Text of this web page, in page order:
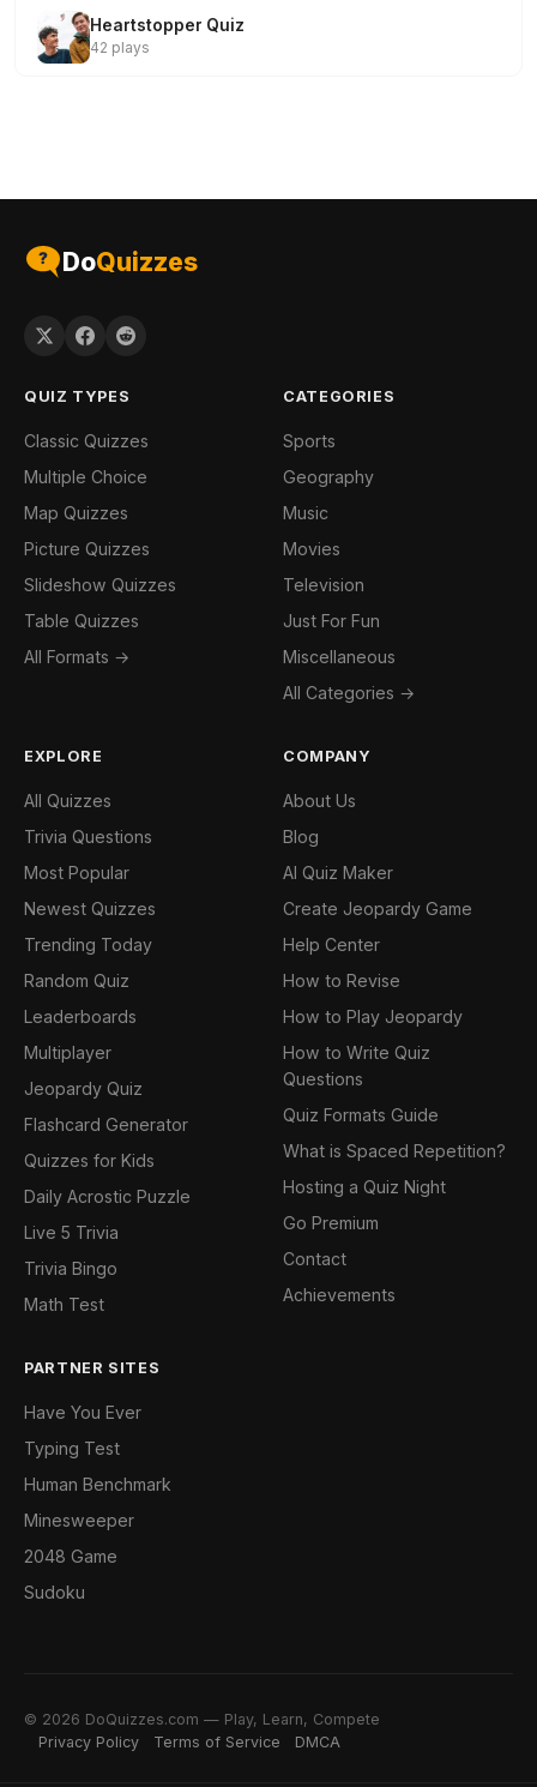
Heartstopper Quiz
42 plays
DoQuizzes
QUIZ TYPES
Classic Quizzes
Multiple Choice
Map Quizzes
Picture Quizzes
Slideshow Quizzes
Table Quizzes
All Formats →
CATEGORIES
Sports
Geography
Music
Movies
Television
Just For Fun
Miscellaneous
All Categories →
EXPLORE
All Quizzes
Trivia Questions
Most Popular
Newest Quizzes
Trending Today
Random Quiz
Leaderboards
Multiplayer
Jeopardy Quiz
Flashcard Generator
Quizzes for Kids
Daily Acrostic Puzzle
Live 5 Trivia
Trivia Bingo
Math Test
COMPANY
About Us
Blog
AI Quiz Maker
Create Jeopardy Game
Help Center
How to Revise
How to Play Jeopardy
How to Write Quiz
Questions
Quiz Formats Guide
What is Spaced Repetition?
Hosting a Quiz Night
Go Premium
Contact
Achievements
PARTNER SITES
Have You Ever
Typing Test
Human Benchmark
Minesweeper
2048 Game
Sudoku
© 2026 DoQuizzes.com — Play, Learn, Compete
Privacy Policy
Terms of Service DMCA